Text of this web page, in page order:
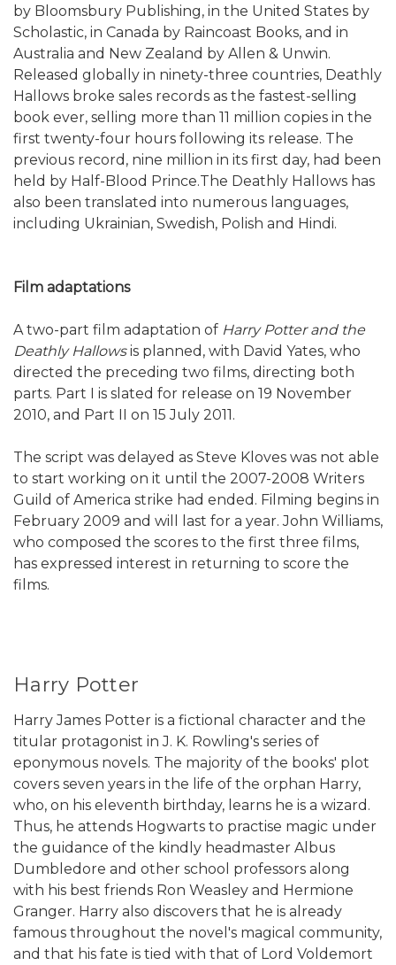
by Bloomsbury Publishing, in the United States by
Scholastic, in Canada by Raincoast Books, and in
Australia and New Zealand by Allen & Unwin.
Released globally in ninety-three countries, Deathly
Hallows broke sales records as the fastest-selling
book ever, selling more than 11 million copies in the
first twenty-four hours following its release. The
previous record, nine million in its first day, had been
held by Half-Blood Prince.The Deathly Hallows has
also been translated into numerous languages,
including Ukrainian, Swedish, Polish and Hindi.
Film adaptations
A two-part film adaptation of Harry Potter and the
Deathly Hallowsis planned, with David Yates, who
directed the preceding two films, directing both
parts. Part I is slated for release on 19 November
2010, and Part II on 15 July 2011.
The script was delayed as Steve Kloves was not able
to start working on it until the 2007-2008 Writers
Guild of America strike had ended. Filming begins in
February 2009 and will last for a year. John Williams,
who composed the scores to the first three films,
has expressed interest in returning to score the
films.
Harry Potter
Harry James Potter is a fictional character and the
titular protagonist in J. K. Rowling's series of
eponymous novels. The majority of the books' plot
covers seven years in the life of the orphan Harry,
who, on his eleventh birthday, learns he is a wizard.
Thus, he attends Hogwarts to practise magic under
the guidance of the kindly headmaster Albus
Dumbledore and other school professors along
with his best friends Ron Weasley and Hermione
Granger. Harry also discovers that he is already
famous throughout the novel's magical community,
and that his fate is tied with that of Lord Voldemort